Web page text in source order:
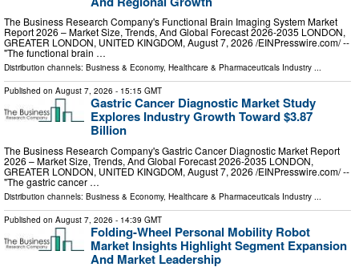
The Business Research Company's Functional Brain Imaging System Market
Report 2026 – Market Size, Trends, And Global Forecast 2026-2035 LONDON,
GREATER LONDON, UNITED KINGDOM, August 7, 2026 /⁨EINPresswire.com⁩/ --
"The functional brain …
Distribution channels: Business & Economy, Healthcare & Pharmaceuticals Industry ...
Published on August 7, 2026 - 15:15 GMT
Gastric Cancer Diagnostic Market Study
Explores Industry Growth Toward $3.87
Billion
The Business Research Company's Gastric Cancer Diagnostic Market Report
2026 – Market Size, Trends, And Global Forecast 2026-2035 LONDON,
GREATER LONDON, UNITED KINGDOM, August 7, 2026 /⁨EINPresswire.com⁩/ --
"The gastric cancer …
Distribution channels: Business & Economy, Healthcare & Pharmaceuticals Industry ...
Published on August 7, 2026 - 14:39 GMT
Folding-Wheel Personal Mobility Robot
Market Insights Highlight Segment Expansion
And Market Leadership